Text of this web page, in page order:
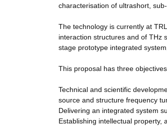
characterisation of ultrashort,
The technology is currently at
interaction structures and of THz
stage prototype integrated
This proposal has three
Technical and scientific
source and structure frequency
Delivering an integrated system
Establishing intellectual property,